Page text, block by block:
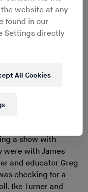
gigs with avant-
that included
walked in the free
a show with
were with James
and educator Greg
checking for a
Ike Turner and
website at any
found in our
Settings directly
All Cookies